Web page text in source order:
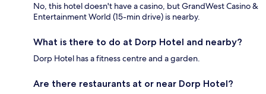
No, this hotel doesn't have a casino, but GrandWest Casino &
Entertainment World (15-min drive) is nearby.
What is there to do at Dorp Hotel and nearby?
Dorp Hotel has a fitness centre and a garden.
Are there restaurants at or near Dorp Hotel?